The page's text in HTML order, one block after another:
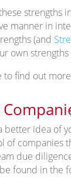
strengths
manner in
(and
own
to find out
better idea of
of companies
due
found in the